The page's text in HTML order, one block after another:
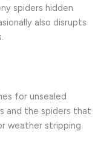
spiders hidden
also disrupts
for unsealed
and the spiders that
weather stripping